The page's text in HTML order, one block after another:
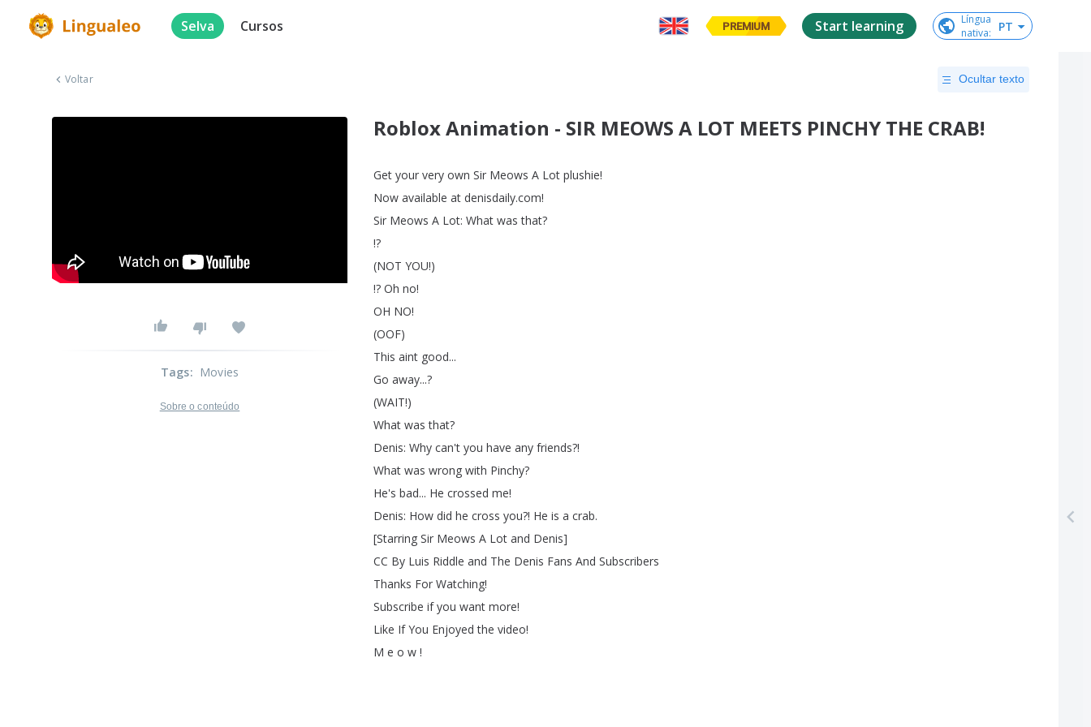
Selva Cursos PREMIUM Start learning
Língua
nativa: PT
Voltar Ocultar texto
Roblox Animation - SIR MEOWS A LOT MEETS PINCHY THE CRAB!
Get your very own Sir Meows A Lot plushie!
Now available at denisdaily.com!
Sir Meows A Lot: What was that?
!?
(NOT YOU!)
!? Oh no!
OH NO!
(OOF)
This aint good...
Go away...?
(WAIT!)
What was that?
Denis: Why can't you have any friends?!
What was wrong with Pinchy?
He's bad... He crossed me!
Denis: How did he cross you?! He is a crab.
[Starring Sir Meows A Lot and Denis]
CC By Luis Riddle and The Denis Fans And Subscribers
Thanks For Watching!
Subscribe if you want more!
Like If You Enjoyed the video!
M e o w !
Tags: Movies
Sobre o conteúdo